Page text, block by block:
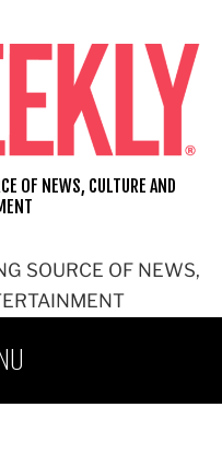
SOURCE OF NEWS,
OF NEWS, CULTURE AND